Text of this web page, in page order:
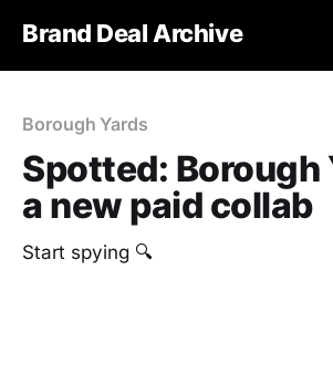
Brand Deal Archive
Borough Yards
Spotted: Borough
a new paid collab
Start spying 🔍